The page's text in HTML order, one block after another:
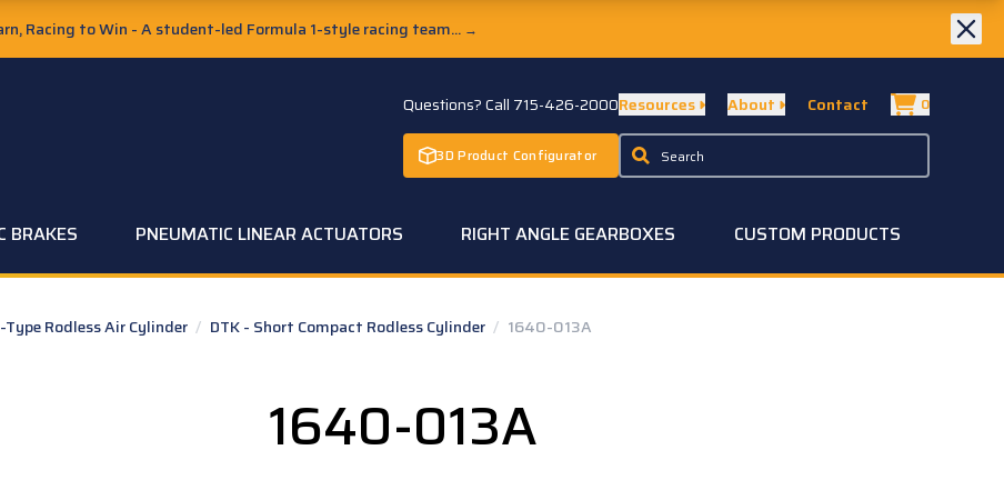
Racing to Win - A student-led Formula 1-style racing team... →
Questions? Call 715-426-2000
3D Product Configurator
Resources About Contact 0
BRAKES PNEUMATIC LINEAR ACTUATORS RIGHT ANGLE GEARBOXES CUSTOM PRODUCTS
Rodless Air Cylinder / DTK - Short Compact Rodless Cylinder / 1640-013A
1640-013A